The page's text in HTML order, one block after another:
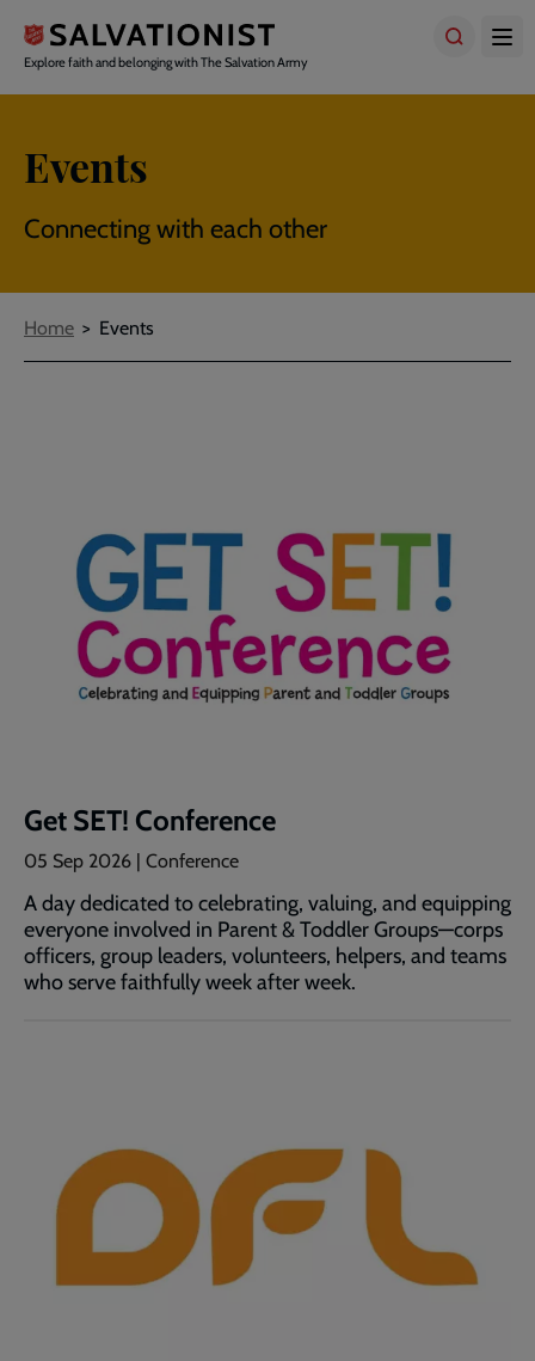
main
content
Explore faith and belonging with The Salvation Army
Events
Connecting with each other
Breadcrumbs
Home Events
Get SET! Conference
05 Sep 2026 | Conference
A day dedicated to celebrating, valuing, and equipping
everyone involved in Parent & Toddler Groups—corps
officers, group leaders, volunteers, helpers, and teams
who serve faithfully week after week.